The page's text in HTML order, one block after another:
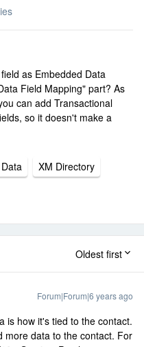
as Embedded Data
Field Mapping" part? As
can add Transactional
so it doesn't make a
XM Directory
Oldest first
Forum|Forum|6 years ago
is how it's tied to the contact.
more data to the contact. For